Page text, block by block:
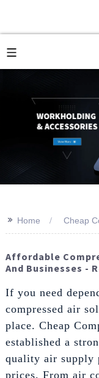
>> Home Cheap
Affordable
And Businesses -
If you need
compressed air
place. Cheap
established a
quality air supply
prices. From air